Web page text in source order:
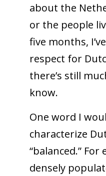
about the
or the people
five months,
respect for
there’s still
know.
One word I
characterize
“balanced.” For
densely